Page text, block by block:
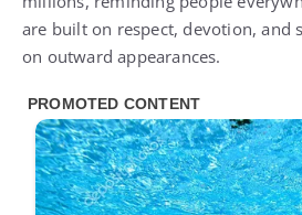
are built on respect, devotion, and
on outward appearances.